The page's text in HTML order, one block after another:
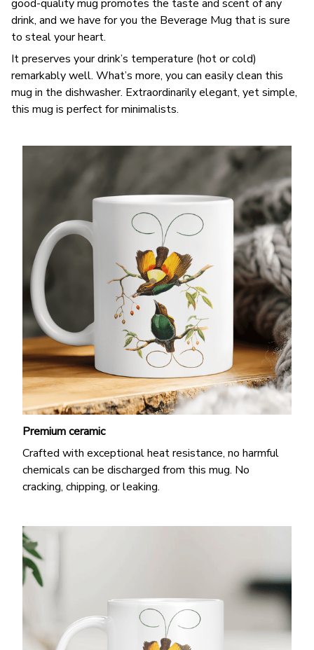
good-quality mug promotes the taste and scent of any
drink, and we have for you the Beverage Mug that is sure
to steal your heart.
It preserves your drink’s temperature (hot or cold)
remarkably well. What’s more, you can easily clean this
mug in the dishwasher. Extraordinarily elegant, yet simple,
this mug is perfect for minimalists.
Premium ceramic
Crafted with exceptional heat resistance, no harmful
chemicals can be discharged from this mug. No
cracking, chipping, or leaking.